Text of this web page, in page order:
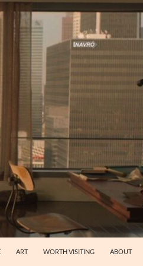
ART WORTH VISITING ABOUT